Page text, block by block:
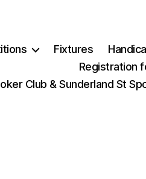
Fixtures
Registration
Club & Sunderland St